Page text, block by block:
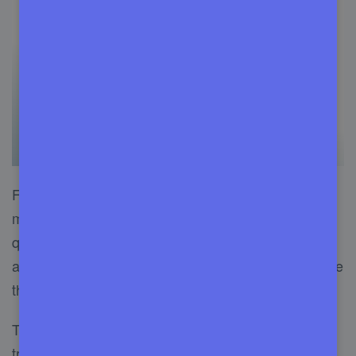
Fixrunner is one of the best WordPress
maintenance services in the market, with many
qualities. This management tool is known for its
affordable price and excellent service. It is because
the company doesn’t pay for features.
They have 24/7 customer care for any